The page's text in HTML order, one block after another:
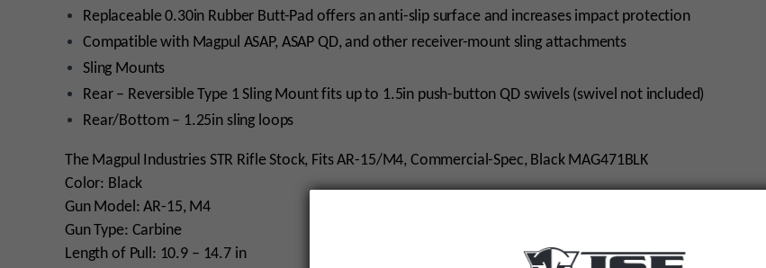
Replaceable 0.30in Rubber Butt-Pad offers an anti-slip surface and increases impact protection
Compatible with Magpul ASAP, ASAP QD, and other receiver-mount sling attachments
Sling Mounts
Rear – Reversible Type 1 Sling Mount fits up to 1.5in push-button QD swivels (swivel not included)
Rear/Bottom – 1.25in sling loops
The Magpul Industries STR Rifle Stock, Fits AR-15/M4, Commercial-Spec, Black MAG471BLK
Color: Black
Gun Model: AR-15, M4
Gun Type: Carbine
Length of Pull: 10.9 – 14.7 in